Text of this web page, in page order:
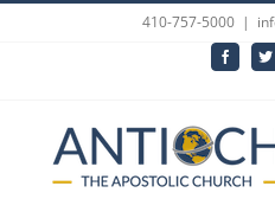
410-757-5000 |
Facebook